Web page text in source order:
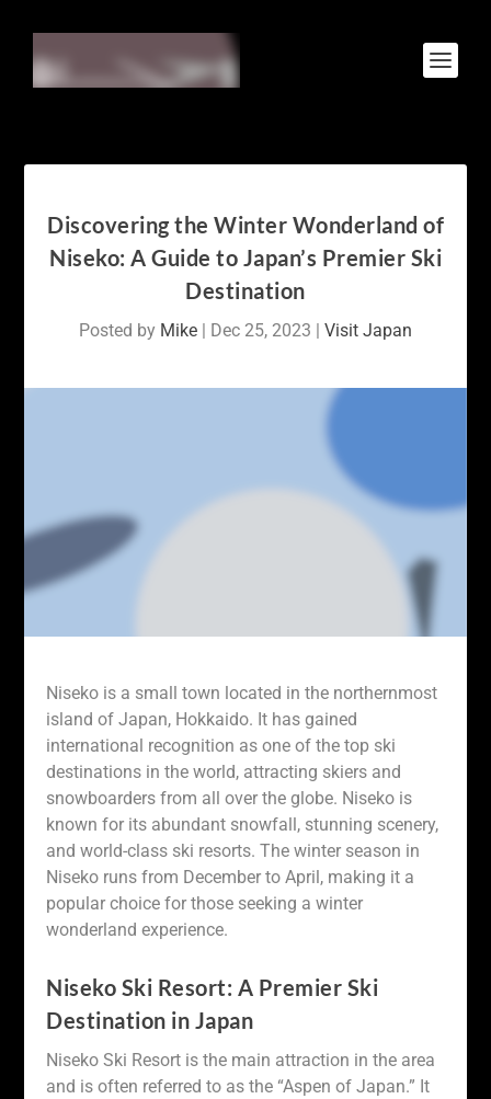
Discovering the Winter Wonderland of
Niseko: A Guide to Japan’s Premier Ski
Destination
Posted by Mike | Dec 25, 2023 | Visit Japan
Niseko is a small town located in the northernmost
island of Japan, Hokkaido. It has gained
international recognition as one of the top ski
destinations in the world, attracting skiers and
snowboarders from all over the globe. Niseko is
known for its abundant snowfall, stunning scenery,
and world-class ski resorts. The winter season in
Niseko runs from December to April, making it a
popular choice for those seeking a winter
wonderland experience.
Niseko Ski Resort: A Premier Ski
Destination in Japan
Niseko Ski Resort is the main attraction in the area
and is often referred to as the “Aspen of Japan.” It